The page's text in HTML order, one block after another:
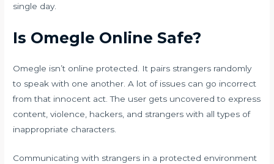
single day.
Is Omegle Online Safe?
Omegle isn’t online protected. It pairs strangers randomly
to speak with one another. A lot of issues can go incorrect
from that innocent act. The user gets uncovered to express
content, violence, hackers, and strangers with all types of
inappropriate characters.
Communicating with strangers in a protected environment